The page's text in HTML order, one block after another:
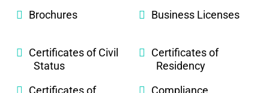
Brochures Business Licenses
Certificates of Civil
Status
Certificates of
Residency
Certificates of
Compliance